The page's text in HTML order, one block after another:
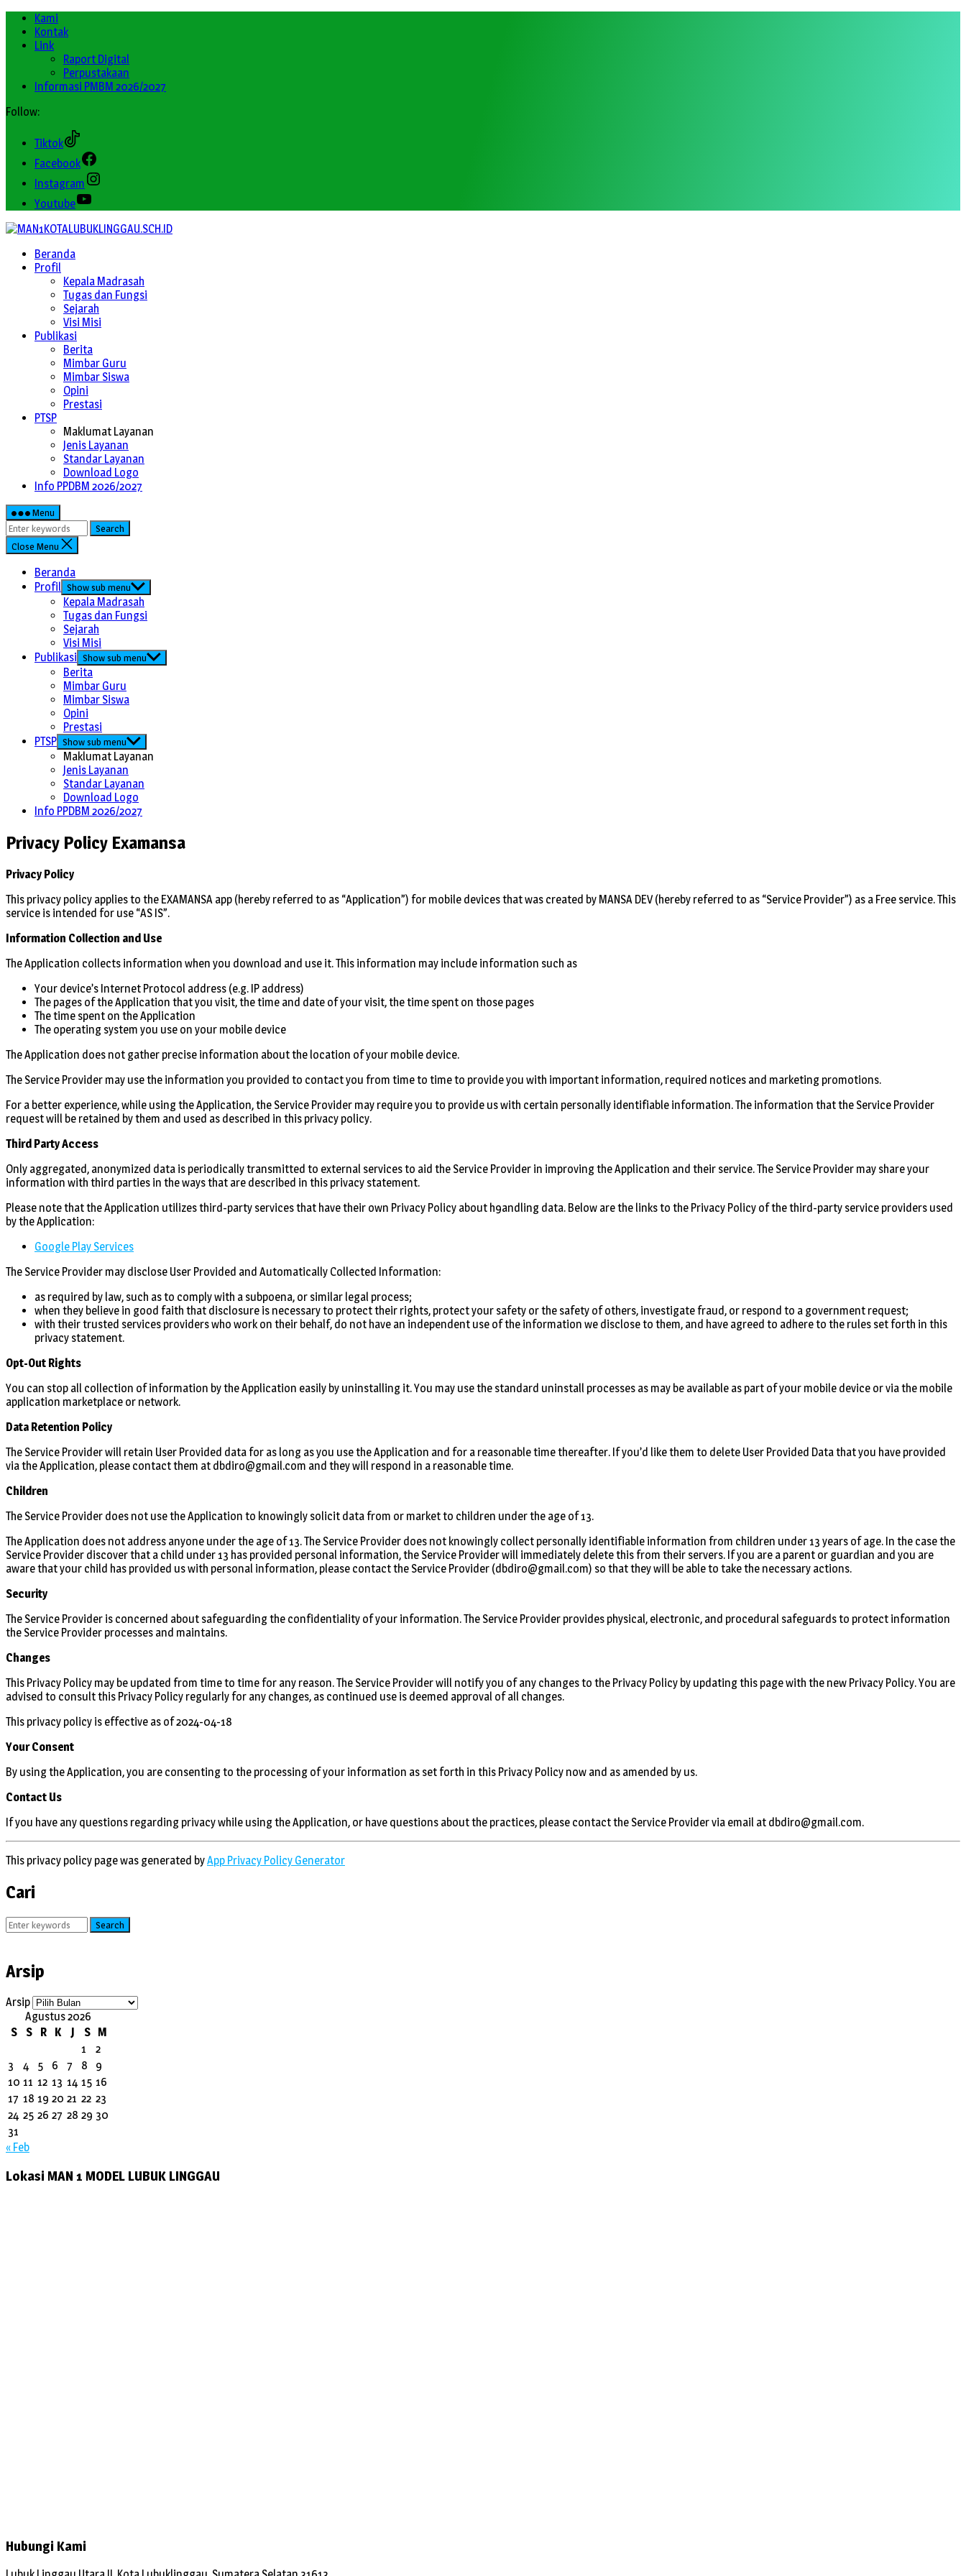
Kami
Kontak
Link
Raport Digital
Perpustakaan
Informasi PMBM 2026/2027
Follow:
Tiktok
Facebook
Instagram
Youtube
Beranda
Profil
Kepala Madrasah
Tugas dan Fungsi
Sejarah
Visi Misi
Publikasi
Berita
Mimbar Guru
Mimbar Siswa
Opini
Prestasi
PTSP
Maklumat Layanan
Jenis Layanan
Standar Layanan
Download Logo
Info PPDBM 2026/2027
Menu
Search
Close Menu
Beranda
Profil Show sub menu
Kepala Madrasah
Tugas dan Fungsi
Sejarah
Visi Misi
Publikasi Show sub menu
Berita
Mimbar Guru
Mimbar Siswa
Opini
Prestasi
PTSP Show sub menu
Maklumat Layanan
Jenis Layanan
Standar Layanan
Download Logo
Info PPDBM 2026/2027
Privacy Policy Examansa
Privacy Policy
This privacy policy applies to the EXAMANSA app (hereby referred to as “Application”) for mobile devices that was created by MANSA DEV (hereby referred to as “Service Provider”) as a Free service. This
service is intended for use “AS IS”.
Information Collection and Use
The Application collects information when you download and use it. This information may include information such as
Your device’s Internet Protocol address (e.g. IP address)
The pages of the Application that you visit, the time and date of your visit, the time spent on those pages
The time spent on the Application
The operating system you use on your mobile device
The Application does not gather precise information about the location of your mobile device.
The Service Provider may use the information you provided to contact you from time to time to provide you with important information, required notices and marketing promotions.
For a better experience, while using the Application, the Service Provider may require you to provide us with certain personally identifiable information. The information that the Service Provider
request will be retained by them and used as described in this privacy policy.
Third Party Access
Only aggregated, anonymized data is periodically transmitted to external services to aid the Service Provider in improving the Application and their service. The Service Provider may share your
information with third parties in the ways that are described in this privacy statement.
Please note that the Application utilizes third-party services that have their own Privacy Policy about h9andling data. Below are the links to the Privacy Policy of the third-party service providers used
by the Application:
Google Play Services
The Service Provider may disclose User Provided and Automatically Collected Information:
as required by law, such as to comply with a subpoena, or similar legal process;
when they believe in good faith that disclosure is necessary to protect their rights, protect your safety or the safety of others, investigate fraud, or respond to a government request;
with their trusted services providers who work on their behalf, do not have an independent use of the information we disclose to them, and have agreed to adhere to the rules set forth in this
privacy statement.
Opt-Out Rights
You can stop all collection of information by the Application easily by uninstalling it. You may use the standard uninstall processes as may be available as part of your mobile device or via the mobile
application marketplace or network.
Data Retention Policy
The Service Provider will retain User Provided data for as long as you use the Application and for a reasonable time thereafter. If you’d like them to delete User Provided Data that you have provided
via the Application, please contact them at dbdiro@gmail.com and they will respond in a reasonable time.
Children
The Service Provider does not use the Application to knowingly solicit data from or market to children under the age of 13.
The Application does not address anyone under the age of 13. The Service Provider does not knowingly collect personally identifiable information from children under 13 years of age. In the case the
Service Provider discover that a child under 13 has provided personal information, the Service Provider will immediately delete this from their servers. If you are a parent or guardian and you are
aware that your child has provided us with personal information, please contact the Service Provider (dbdiro@gmail.com) so that they will be able to take the necessary actions.
Security
The Service Provider is concerned about safeguarding the confidentiality of your information. The Service Provider provides physical, electronic, and procedural safeguards to protect information
the Service Provider processes and maintains.
Changes
This Privacy Policy may be updated from time to time for any reason. The Service Provider will notify you of any changes to the Privacy Policy by updating this page with the new Privacy Policy. You are
advised to consult this Privacy Policy regularly for any changes, as continued use is deemed approval of all changes.
This privacy policy is effective as of 2024-04-18
Your Consent
By using the Application, you are consenting to the processing of your information as set forth in this Privacy Policy now and as amended by us.
Contact Us
If you have any questions regarding privacy while using the Application, or have questions about the practices, please contact the Service Provider via email at dbdiro@gmail.com.
This privacy policy page was generated byApp Privacy Policy Generator
Cari
Search
Arsip
Arsip
Agustus 2026
S
S R K J S
M
1
2
3
4 5 6 7 8
9
10 11 12 13 14 15 16
17 18 19 20 21 22 23
24 25 26 27 28 29 30
31
« Feb
Lokasi MAN 1 MODEL LUBUK LINGGAU
Hubungi Kami